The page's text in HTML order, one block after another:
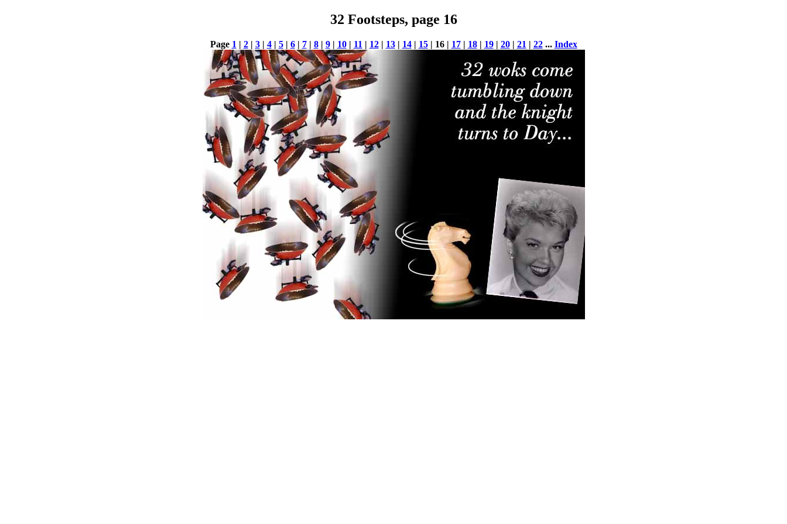
32 Footsteps, page 16
Page 1 | 2| 3| 4| 5| 6| 7| 8| 9| 10| 11 | 12| 13| 14| 15| 16 | 17| 18| 19| 20| 21 | 22... Index